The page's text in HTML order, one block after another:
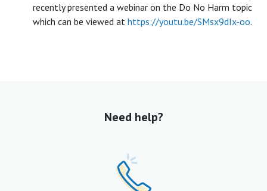
recently presented a webinar on the Do No Harm topic
which can be viewed at https://youtu.be/SMsx9dIx-oo.
Need help?